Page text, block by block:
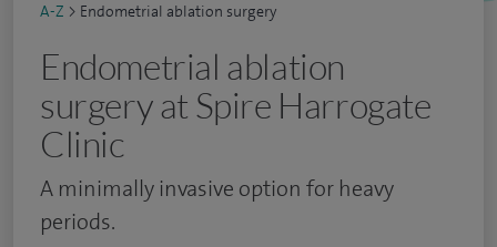
A-Z > Endometrial ablation surgery
Endometrial ablation
surgery at Spire Harrogate
Clinic
A minimally invasive option for heavy
periods.